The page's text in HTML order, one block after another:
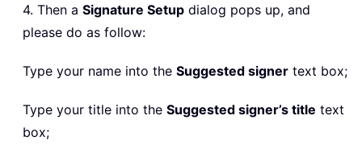
4. Then a Signature Setup dialog pops up, and
please do as follow:
Type your name into the Suggested signer text box;
Type your title into the Suggested signer’s title text
box;